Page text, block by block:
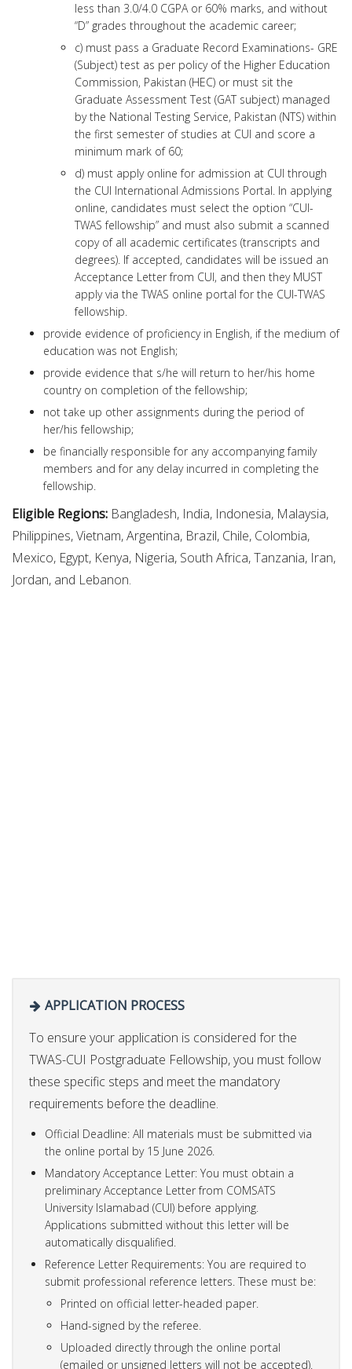
less than 3.0/4.0 CGPA or 60% marks, and without
“D” grades throughout the academic career;
c) must pass a Graduate Record Examinations- GRE
(Subject) test as per policy of the Higher Education
Commission, Pakistan (HEC) or must sit the
Graduate Assessment Test (GAT subject) managed
by the National Testing Service, Pakistan (NTS) within
the first semester of studies at CUI and score a
minimum mark of 60;
d) must apply online for admission at CUI through
the CUI International Admissions Portal. In applying
online, candidates must select the option “CUI-
TWAS fellowship” and must also submit a scanned
copy of all academic certificates (transcripts and
degrees). If accepted, candidates will be issued an
Acceptance Letter from CUI, and then they MUST
apply via the TWAS online portal for the CUI-TWAS
fellowship.
provide evidence of proficiency in English, if the medium of
education was not English;
provide evidence that s/he will return to her/his home
country on completion of the fellowship;
not take up other assignments during the period of
her/his fellowship;
be financially responsible for any accompanying family
members and for any delay incurred in completing the
fellowship.
Eligible Regions: Bangladesh, India, Indonesia, Malaysia,
Philippines, Vietnam, Argentina, Brazil, Chile, Colombia,
Mexico, Egypt, Kenya, Nigeria, South Africa, Tanzania, Iran,
Jordan, and Lebanon.
APPLICATION PROCESS
To ensure your application is considered for the
TWAS-CUI Postgraduate Fellowship, you must follow
these specific steps and meet the mandatory
requirements before the deadline.
Official Deadline: All materials must be submitted via
the online portal by 15 June 2026.
Mandatory Acceptance Letter: You must obtain a
preliminary Acceptance Letter from COMSATS
University Islamabad (CUI) before applying.
Applications submitted without this letter will be
automatically disqualified.
Reference Letter Requirements: You are required to
submit professional reference letters. These must be:
Printed on official letter-headed paper.
Hand-signed by the referee.
Uploaded directly through the online portal
(emailed or unsigned letters will not be accepted).